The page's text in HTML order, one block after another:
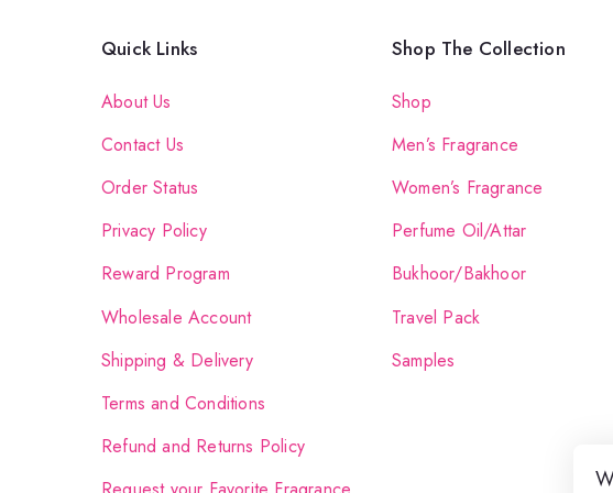
Quick Links
About Us
Contact Us
Order Status
Privacy Policy
Reward Program
Wholesale Account
Shipping & Delivery
Terms and Conditions
Refund and Returns Policy
Shop The Collection
Shop
Men’s Fragrance
Women’s Fragrance
Perfume Oil/Attar
Bukhoor/Bakhoor
Travel Pack
Samples